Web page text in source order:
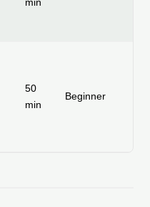
min
50
min
Beginner